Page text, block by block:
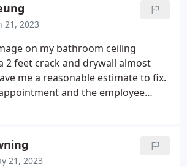
21, 2023
on my bathroom ceiling
2 feet crack and drywall almost
me a reasonable estimate to fix.
and the employee
expected time frame. It looked
21, 2023